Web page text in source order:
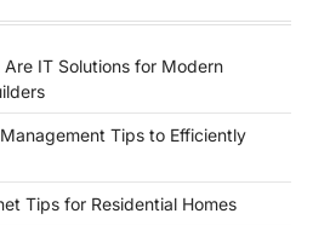
IT Solutions for Modern
Tips to Efficiently
Tips for Residential Homes